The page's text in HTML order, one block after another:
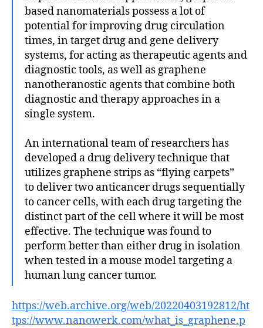
based nanomaterials possess a lot of
potential for improving drug circulation
times, in target drug and gene delivery
systems, for acting as therapeutic agents and
diagnostic tools, as well as graphene
nanotheranostic agents that combine both
diagnostic and therapy approaches in a
single system.
An international team of researchers has
developed a drug delivery technique that
utilizes graphene strips as “flying carpets”
to deliver two anticancer drugs sequentially
to cancer cells, with each drug targeting the
distinct part of the cell where it will be most
effective. The technique was found to
perform better than either drug in isolation
when tested in a mouse model targeting a
human lung cancer tumor.
https://web.archive.org/web/20220403192812/ht
tps://www.nanowerk.com/what_is_graphene.p